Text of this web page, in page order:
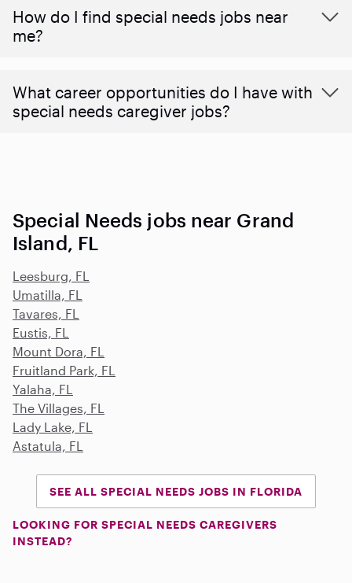
How do I find special needs jobs near
me?
What career opportunities do I have with
special needs caregiver jobs?
Special Needs jobs near Grand
Island, FL
Leesburg, FL
Umatilla, FL
Tavares, FL
Eustis, FL
Mount Dora, FL
Fruitland Park, FL
Yalaha, FL
The Villages, FL
Lady Lake, FL
Astatula, FL
SEE ALL SPECIAL NEEDS JOBS IN FLORIDA
LOOKING FOR SPECIAL NEEDS CAREGIVERS
INSTEAD?